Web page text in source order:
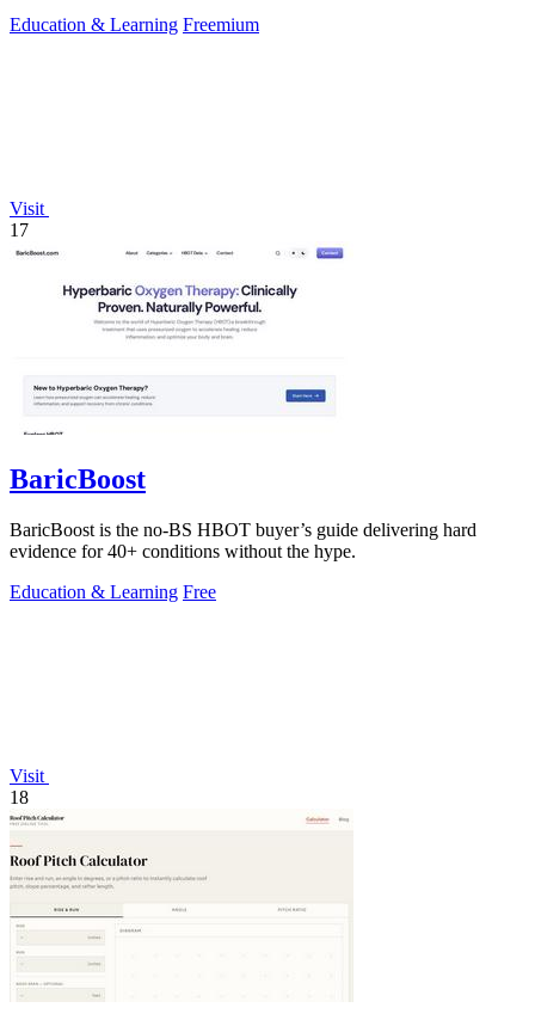
Education & Learning Freemium
Visit
17
BaricBoost
BaricBoost is the no-BS HBOT buyer’s guide delivering hard
evidence for 40+ conditions without the hype.
Education & Learning Free
Visit
18